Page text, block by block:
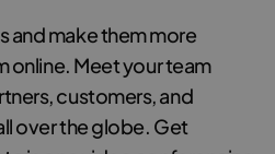
and make them more
online. Meet your team
customers, and
over the globe. Get